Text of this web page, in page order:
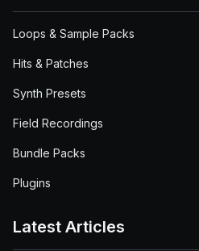
Loops & Sample Packs
Hits & Patches
Synth Presets
Field Recordings
Bundle Packs
Plugins
Latest Articles